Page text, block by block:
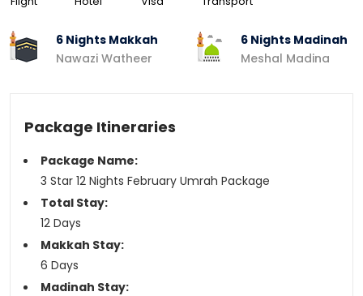
6 Nights Makkah
Nawazi Watheer
6 Nights Madinah
Meshal Madina
Package Itineraries
Package Name:
3 Star 12 Nights February Umrah Package
Total Stay:
12 Days
Makkah Stay:
6 Days
Madinah Stay: